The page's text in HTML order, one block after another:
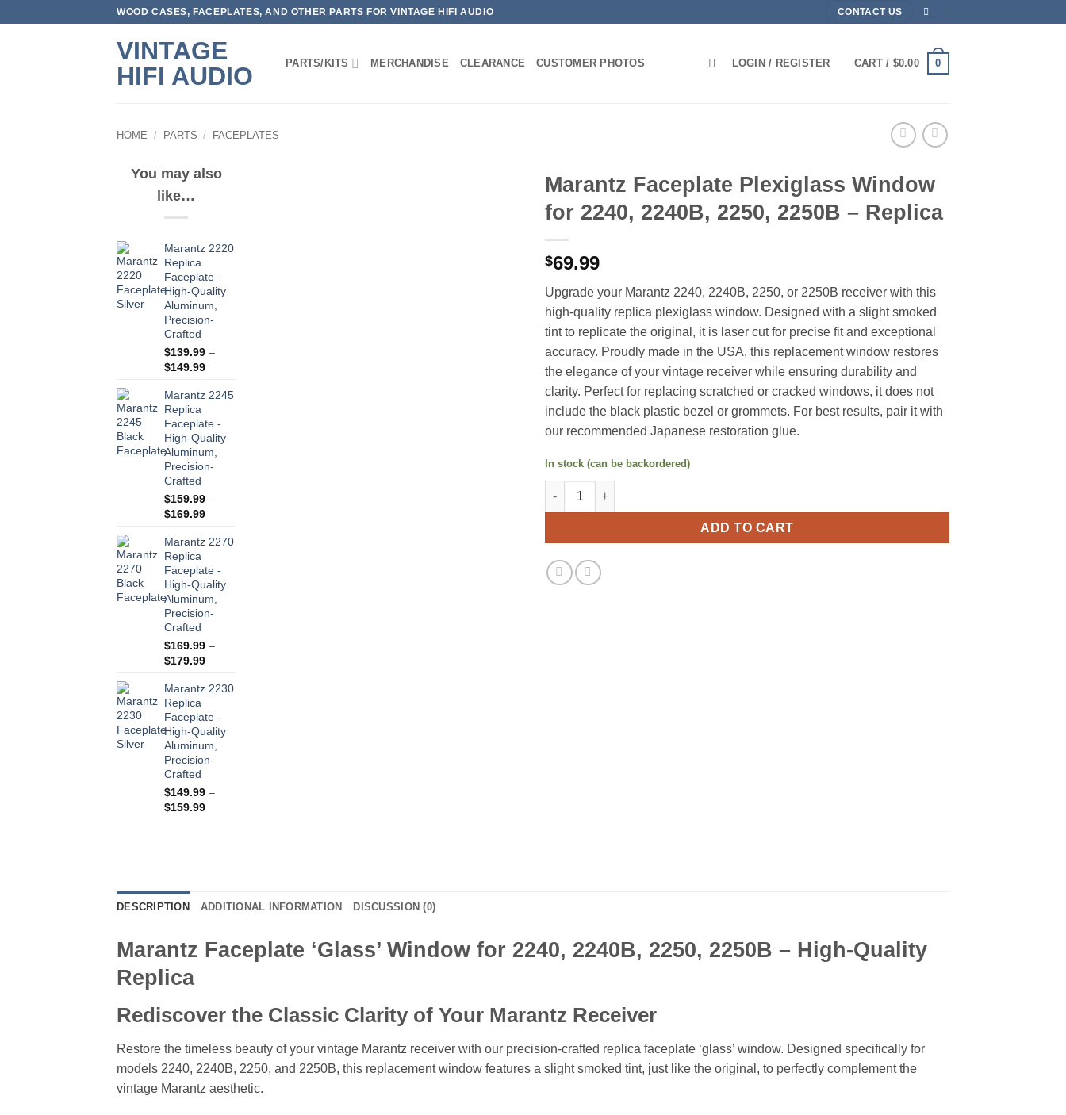
WOOD CASES, FACEPLATES, AND OTHER PARTS FOR VINTAGE HIFI AUDIO CONTACT US
VINTAGE
HIFI AUDIO
PARTS/KITS MERCHANDISE CLEARANCE CUSTOMER PHOTOS LOGIN / REGISTER CART / $0.00 0
HOME / PARTS / FACEPLATES
You may also
like…
Marantz 2220
Replica
Faceplate -
High-Quality
Aluminum,
Precision-
Crafted
$139.99 –
$149.99Price
$139.99
$149.99
Marantz 2245
Replica
Faceplate -
High-Quality
Aluminum,
Precision-
Crafted
$159.99 –
$169.99Price
$159.99
$169.99
Marantz 2270
Replica
Faceplate -
High-Quality
Aluminum,
Precision-
Crafted
$169.99 –
$179.99Price
$169.99
$179.99
Marantz 2230
Replica
Faceplate -
High-Quality
Aluminum,
Precision-
Crafted
$149.99 –
$159.99Price
Marantz Faceplate Plexiglass Window
for 2240, 2240B, 2250, 2250B – Replica
$69.99
Upgrade your Marantz 2240, 2240B, 2250, or 2250B receiver with this
high-quality replica plexiglass window. Designed with a slight smoked
tint to replicate the original, it is laser cut for precise fit and exceptional
accuracy. Proudly made in the USA, this replacement window restores
the elegance of your vintage receiver while ensuring durability and
clarity. Perfect for replacing scratched or cracked windows, it does not
include the black plastic bezel or grommets. For best results, pair it with
our recommended Japanese restoration glue.
In stock (can be backordered)
Marantz Faceplate Plexiglass Window for 2240, 2240B, 2250, 2250B - Replica quantity
ADD TO CART
DESCRIPTION ADDITIONAL INFORMATION DISCUSSION (0)
Marantz Faceplate ‘Glass’ Window for 2240, 2240B, 2250, 2250B – High-Quality
Replica
Rediscover the Classic Clarity of Your Marantz Receiver
Restore the timeless beauty of your vintage Marantz receiver with our precision-crafted replica faceplate ‘glass’ window. Designed specifically for
models 2240, 2240B, 2250, and 2250B, this replacement window features a slight smoked tint, just like the original, to perfectly complement the
vintage Marantz aesthetic.